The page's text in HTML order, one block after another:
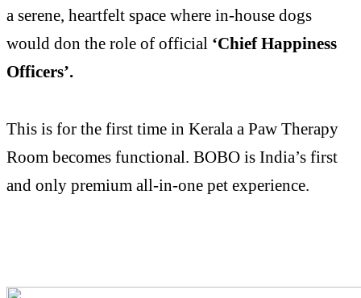
a serene, heartfelt space where in-house dogs
would don the role of official ‘Chief Happiness
Officers’.
This is for the first time in Kerala a Paw Therapy
Room becomes functional. BOBO is India’s first
and only premium all-in-one pet experience.